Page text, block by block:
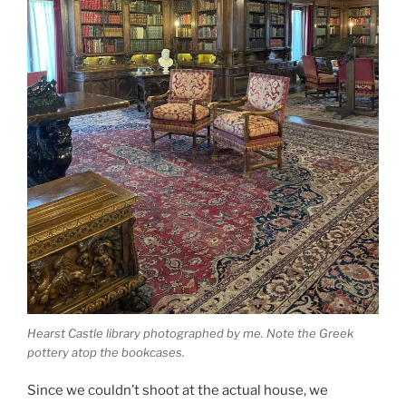
Hearst Castle library photographed by me. Note the Greek
pottery atop the bookcases.
Since we couldn’t shoot at the actual house, we